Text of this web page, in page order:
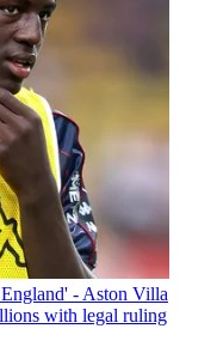
- Aston Villa
with legal ruling